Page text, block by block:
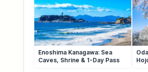
Enoshima Kanagawa: Sea
Caves, Shrine & 1-Day Pass